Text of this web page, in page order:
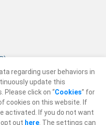
regarding user behaviors in
update this
Please click on “Cookies” for
cookies on this website. If
activated. If you do not want
out here . The settings can